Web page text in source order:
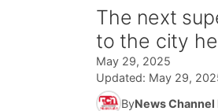
The next
to the city
May 29, 2025
Updated: May 29,
ByNews Channel